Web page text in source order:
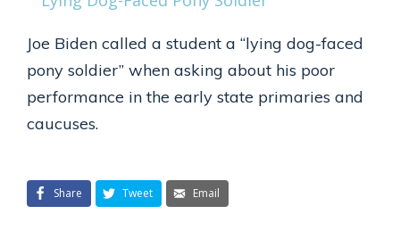
Joe Biden called a student a “lying dog-faced
pony soldier” when asking about his poor
performance in the early state primaries and
caucuses.
Share Tweet Email